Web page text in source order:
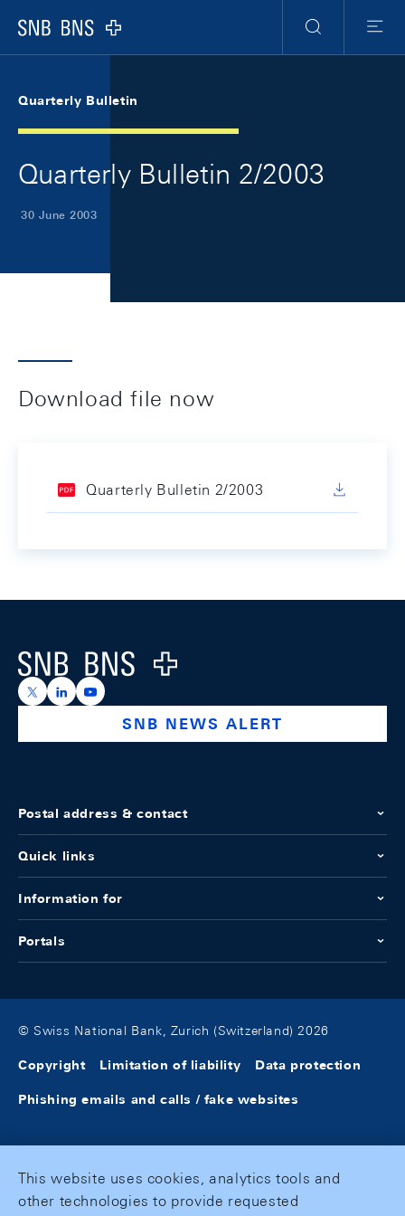
Logo
Search
Menu
Quarterly Bulletin
Quarterly Bulletin 2/2003
30 June 2003
Download file now
Quarterly Bulletin 2/2003
Logo
https://x.com/snb_bns
https://ch.linkedin.com/company/swiss-national-
https://www.youtube.com/@swissnationalbank
SNB NEWS ALERT
Postal address & contact
Quick links
Information for
Portals
© Swiss National Bank, Zurich (Switzerland) 2026
Copyright Limitation of liability Data protection
Phishing emails and calls / fake websites
This website uses cookies, analytics tools and
other technologies to provide requested